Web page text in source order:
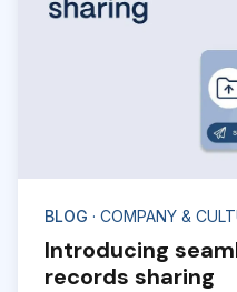
BLOG · COMPANY &
Introducing
records sharing